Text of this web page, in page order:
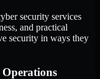
security services
and practical
security in ways they